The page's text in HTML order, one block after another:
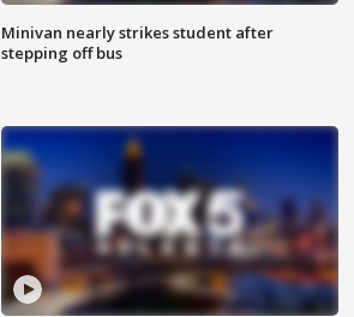
Minivan nearly strikes student after
stepping off bus